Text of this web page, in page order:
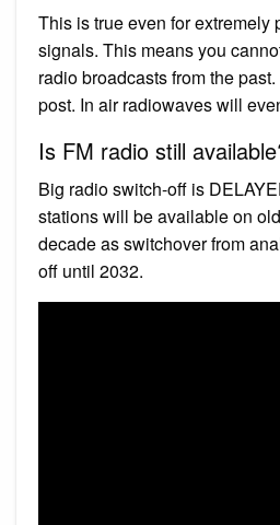
This is true even for extremely
signals. This means you
radio broadcasts from the
post. In air radiowaves will
Is FM radio still
Big radio switch-off is
stations will be available on
decade as switchover from
off until 2032.